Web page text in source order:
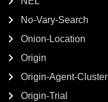
No-Vary-Search
Onion-Location
Origin
Origin-Agent-Cluster
Origin-Trial